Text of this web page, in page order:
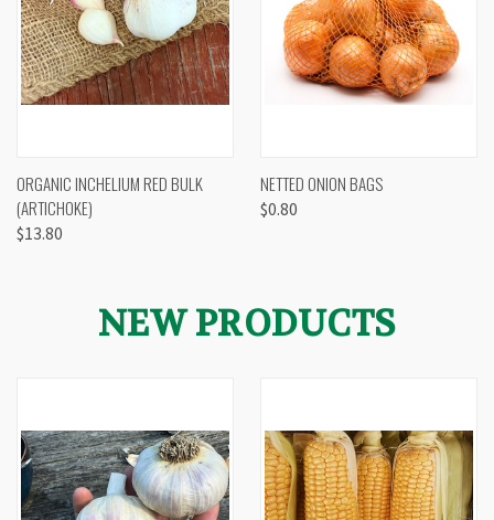
ORGANIC INCHELIUM RED BULK
(ARTICHOKE)
$13.80
NETTED ONION BAGS
$0.80
NEW PRODUCTS